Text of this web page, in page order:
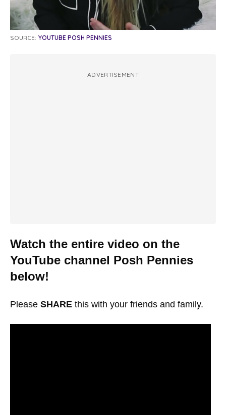
SOURCE: YOUTUBE POSH PENNIES
ADVERTISEMENT
Watch the entire video on the
YouTube channel Posh Pennies
below!
Please SHARE this with your friends and family.